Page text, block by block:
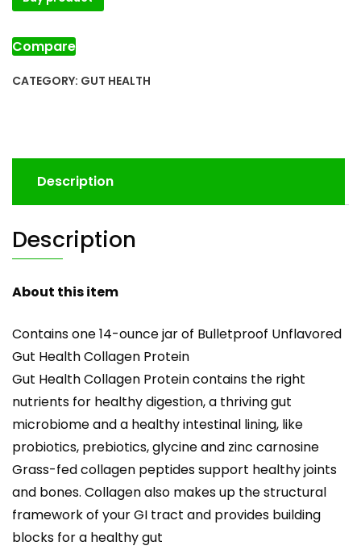
Compare
CATEGORY: GUT HEALTH
Description
Description
About this item
Contains one 14-ounce jar of Bulletproof Unflavored
Gut Health Collagen Protein
Gut Health Collagen Protein contains the right
nutrients for healthy digestion, a thriving gut
microbiome and a healthy intestinal lining, like
probiotics, prebiotics, glycine and zinc carnosine
Grass-fed collagen peptides support healthy joints
and bones. Collagen also makes up the structural
framework of your GI tract and provides building
blocks for a healthy gut